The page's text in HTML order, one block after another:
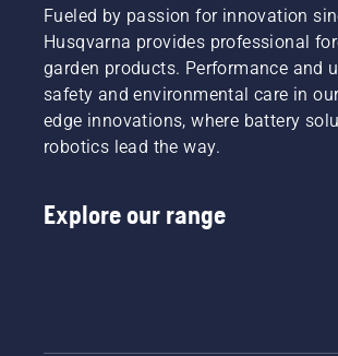
Fueled by passion for innovation
Husqvarna provides professional
garden products. Performance and
safety and environmental care in
edge innovations, where battery
robotics lead the way.
Explore our range